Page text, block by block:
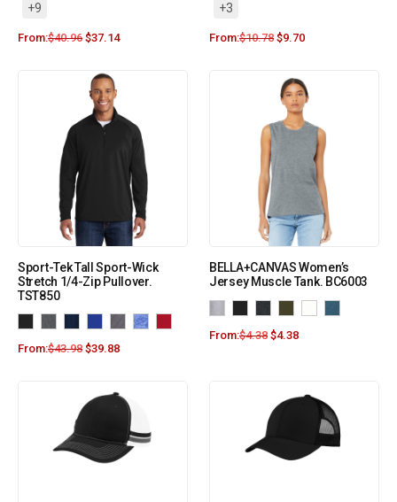
+9
From:$40.96 $37.14
+3
From:$10.78 $9.70
Sport-Tek Tall Sport-Wick
Stretch 1/4-Zip Pullover.
TST850
From:$43.98 $39.88
BELLA+CANVAS Women’s
Jersey Muscle Tank. BC6003
From:$4.38 $4.38